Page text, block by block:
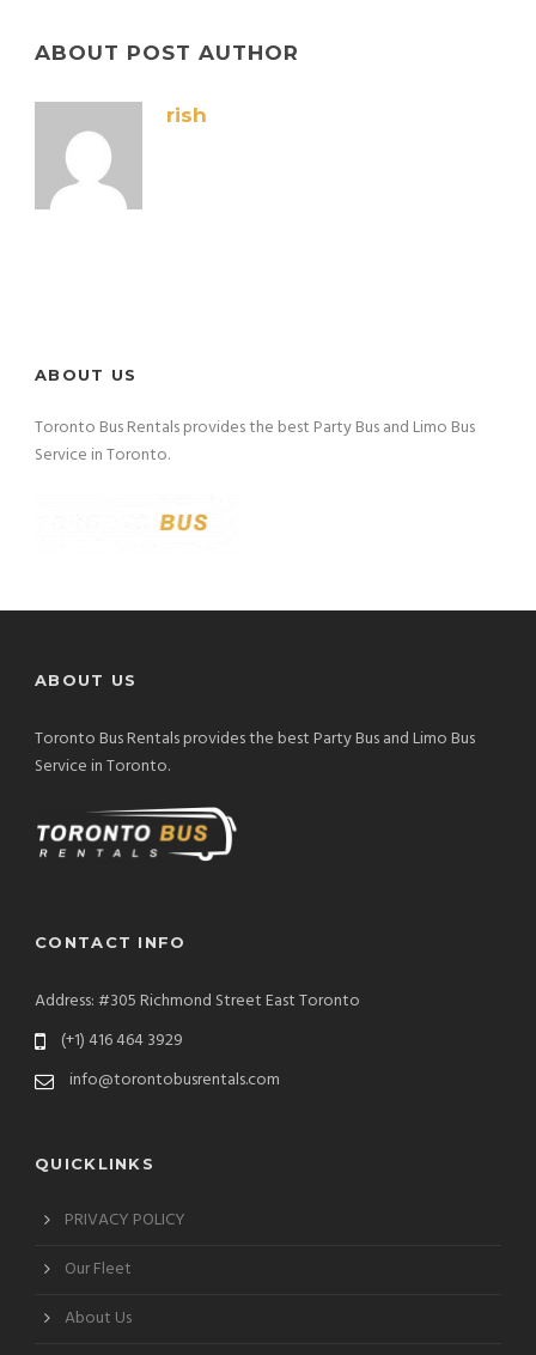
ABOUT POST AUTHOR
rish
ABOUT US
Toronto Bus Rentals provides the best Party Bus and Limo Bus
Service in Toronto.
ABOUT US
Toronto Bus Rentals provides the best Party Bus and Limo Bus
Service in Toronto.
CONTACT INFO
Address: #305 Richmond Street East Toronto
(+1) 416 464 3929
info@torontobusrentals.com
QUICKLINKS
PRIVACY POLICY
Our Fleet
About Us